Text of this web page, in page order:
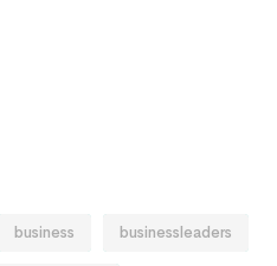
business businessleaders